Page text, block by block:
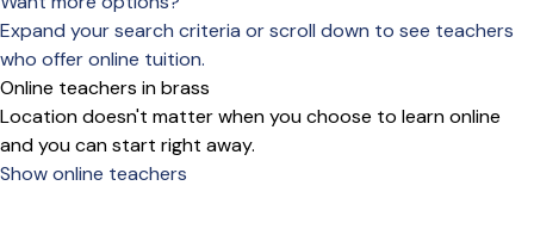
Expand your search criteria or scroll down to see teachers
who offer online tuition.
Online teachers in brass
Location doesn't matter when you choose to learn online
and you can start right away.
Show online teachers